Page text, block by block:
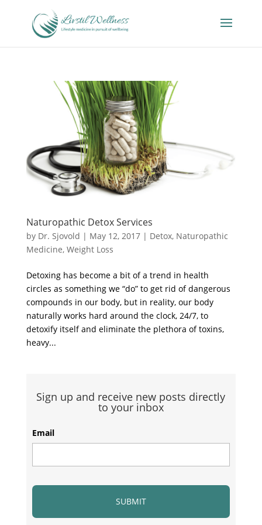
Naturopathic Detox Services
by Dr. Sjovold | May 12, 2017| Detox, Naturopathic
Medicine, Weight Loss
Detoxing has become a bit of a trend in health
circles as something we “do” to get rid of dangerous
compounds in our body, but in reality, our body
naturally works hard around the clock, 24/7, to
detoxify itself and eliminate the plethora of toxins,
heavy...
Sign up and receive new posts directly
to your inbox
Email